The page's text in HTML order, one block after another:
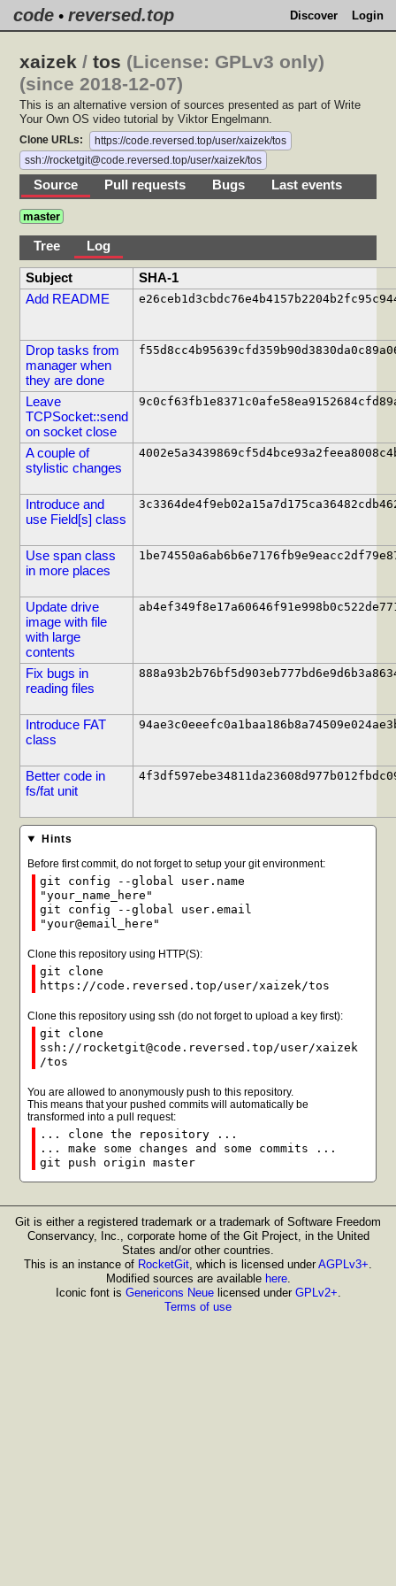
code • reversed.top Discover Login
xaizek /tos (License: GPLv3 only)
(since 2018-12-07)
This is an alternative version of sources presented as part of Write
Your Own OS video tutorial by Viktor Engelmann.
Clone URLs:
https://code.reversed.top/user/xaizek/tos
ssh://rocketgit@code.reversed.top/user/xaizek/tos
Source Pull requests Bugs Last events
master
Tree Log
Subject
SHA-1
Add README
Drop tasks from
manager when
they are done
Leave
TCPSocket::send
on socket close
A couple of
stylistic changes
Introduce and
use Field[s] class
Use span class
in more places
Update drive
image with file
with large
contents
Fix bugs in
reading files
Introduce FAT
class
Better code in
fs/fat unit
Hints
Before first commit, do not forget to setup your git environment:
git config --global user.name
"your_name_here"
git config --global user.email
"your@email_here"
Clone this repository using HTTP(S):
git clone
https://code.reversed.top/user/xaizek/tos
Clone this repository using ssh (do not forget to upload a key first):
git clone
ssh://rocketgit@code.reversed.top/user/xaizek
/tos
You are allowed to anonymously push to this repository.
This means that your pushed commits will automatically be
transformed into a pull request:
... clone the repository ...
... make some changes and some commits ...
git push origin master
Git is either a registered trademark or a trademark of Software Freedom
Conservancy, Inc., corporate home of the Git Project, in the United
States and/or other countries.
This is an instance of RocketGit, which is licensed under AGPLv3+.
Modified sources are available here.
Iconic font is Genericons Neuelicensed under GPLv2+.
Terms of use